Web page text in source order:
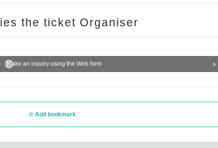
the ticket Organiser
Make an inquiry using the Web form
Add bookmark